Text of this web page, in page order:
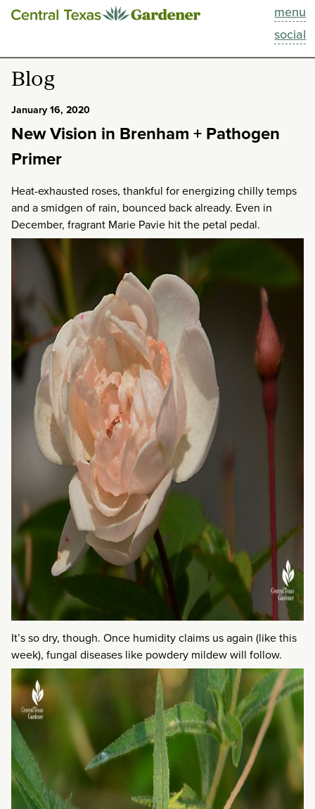
menu
social
This Week
Blog
Past Episodes
About
Blog
January 16, 2020
New Vision in Brenham + Pathogen
Primer
Heat-exhausted roses, thankful for energizing chilly temps
and a smidgen of rain, bounced back already. Even in
December, fragrant Marie Pavie hit the petal pedal.
It’s so dry, though. Once humidity claims us again (like this
week), fungal diseases like powdery mildew will follow.